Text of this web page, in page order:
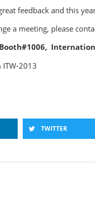
feedback and this
a meeting, please
2013
TWITTER